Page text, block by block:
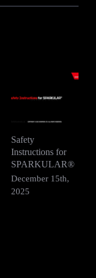
Safety
Instructions for
SPARKULAR®
December 15th,
2025